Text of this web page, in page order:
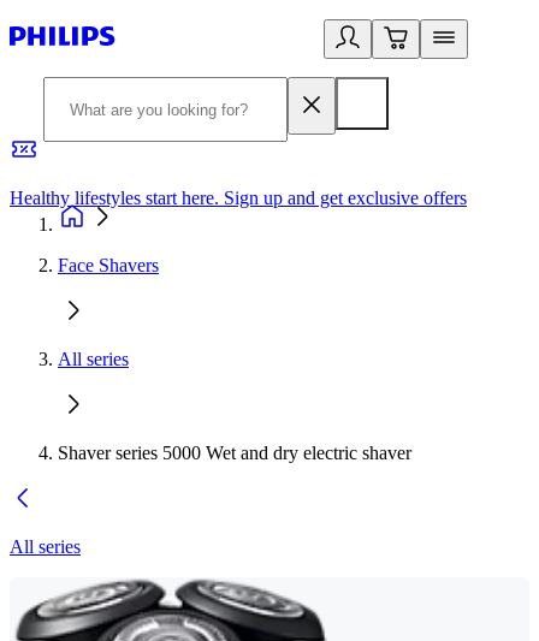
Healthy lifestyles start here. Sign up and get exclusive offers
Face Shavers
All series
Shaver series 5000 Wet and dry electric shaver
All series